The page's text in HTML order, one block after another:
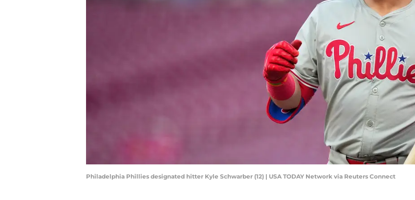
Philadelphia Phillies designated hitter Kyle Schwarber (12) | USA TODAY Network via Reuters Connect